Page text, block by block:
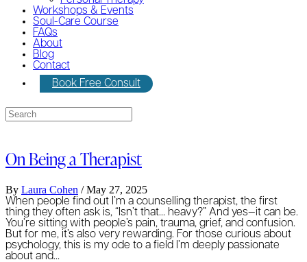
Workshops & Events
Soul-Care Course
FAQs
About
Blog
Contact
Book Free Consult
On Being a Therapist
By Laura Cohen / May 27, 2025
When people find out I’m a counselling therapist, the first
thing they often ask is, “Isn’t that… heavy?” And yes—it can be.
You’re sitting with people’s pain, trauma, grief, and confusion.
But for me, it’s also very rewarding. For those curious about
psychology, this is my ode to a field I’m deeply passionate
about and…